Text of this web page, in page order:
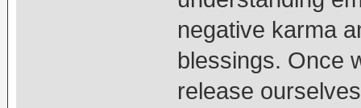
negative karma
blessings. Once
release